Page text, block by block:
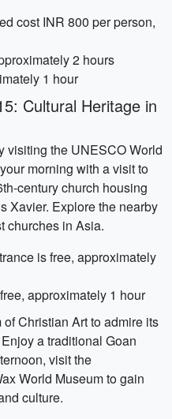
cost INR 800 per person,
2 hours
1 hour
Cultural Heritage in
visiting the UNESCO World
morning with a visit to
century church housing
Xavier. Explore the nearby
churches in Asia.
is free, approximately
approximately 1 hour
Christian Art to admire its
a traditional Goan
visit the
World Museum to gain
culture.